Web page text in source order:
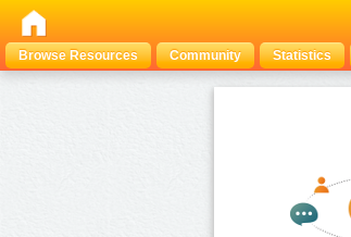
Browse Resources
Community Statistics